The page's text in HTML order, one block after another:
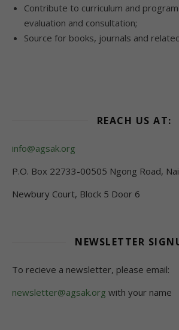
Contribute to curriculum and
evaluation and consultation;
Source for books, journals and
REACH US AT:
info@agsak.org
P.O. Box 22733-00505 Ngong Road,
Newbury Court, Block 5 Door 6
NEWSLETTER
To recieve a newsletter, please email:
newsletter@agsak.org with your name